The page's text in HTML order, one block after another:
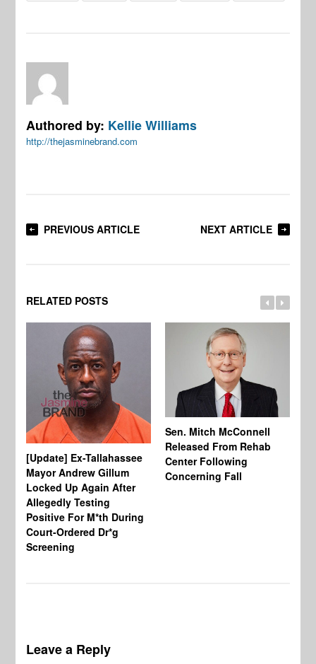
Authored by: Kellie Williams
http://thejasminebrand.com
PREVIOUS ARTICLE NEXT ARTICLE
RELATED POSTS
[Update] Ex-Tallahassee
Mayor Andrew Gillum
Locked Up Again After
Allegedly Testing
Positive For M*th During
Court-Ordered Dr*g
Screening
Sen. Mitch McConnell
Released From Rehab
Center Following
Concerning Fall
Leave a Reply